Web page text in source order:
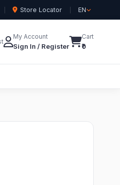
Store Locator EN
My Account
Sign In / Register
Cart
₹0